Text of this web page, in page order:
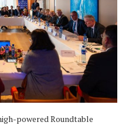
powered Roundtable